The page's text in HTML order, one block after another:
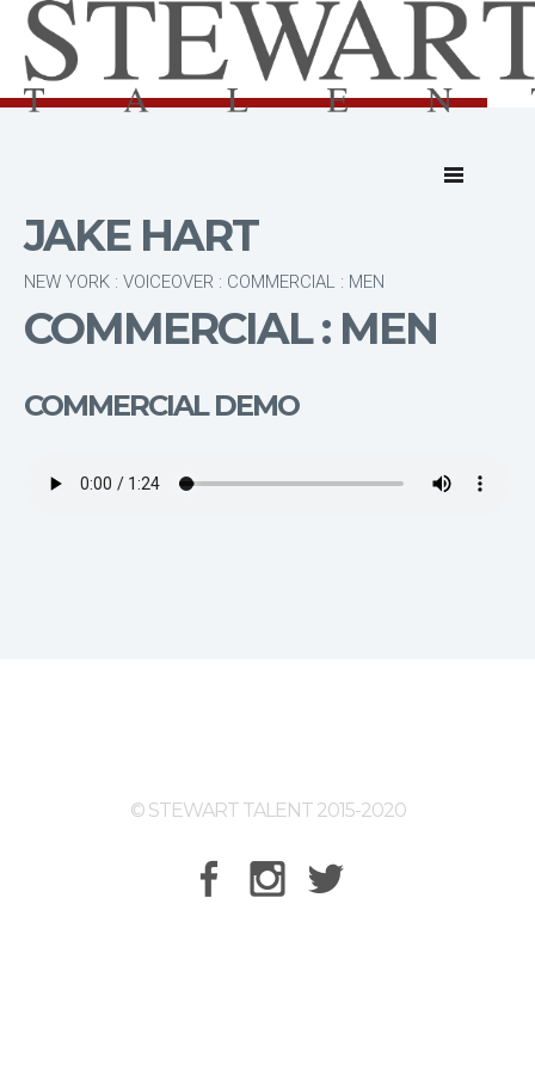
JAKE HART
NEW YORK : VOICEOVER : COMMERCIAL : MEN
COMMERCIAL : MEN
COMMERCIAL DEMO
© STEWART TALENT 2015-2020